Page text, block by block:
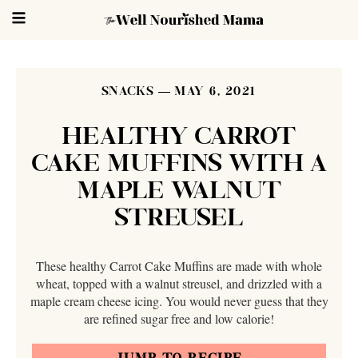
SNACKS MAY 6, 2021
HEALTHY CARROT
CAKE MUFFINS WITH A
MAPLE WALNUT
STREUSEL
These healthy Carrot Cake Muffins are made with whole
wheat, topped with a walnut streusel, and drizzled with a
maple cream cheese icing. You would never guess that they
are refined sugar free and low calorie!